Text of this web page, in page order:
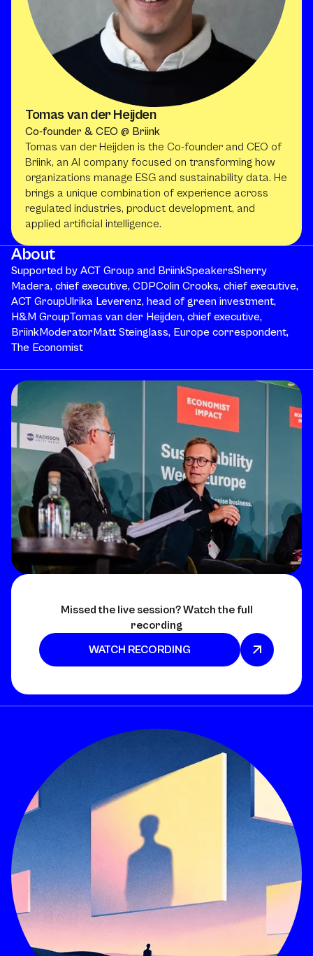
Tomas van der Heijden
Co-founder & CEO @ Briink
Tomas van der Heijden is the Co-founder and CEO of
Briink, an AI company focused on transforming how
organizations manage ESG and sustainability data. He
brings a unique combination of experience across
regulated industries, product development, and
applied artificial intelligence.
About
Supported by ACT Group and BriinkSpeakersSherry
Madera, chief executive, CDPColin Crooks, chief executive,
ACT GroupUlrika Leverenz, head of green investment,
H&M GroupTomas van der Heijden, chief executive,
BriinkModeratorMatt Steinglass, Europe correspondent,
The Economist
Missed the live session? Watch the full
recording
WATCH RECORDING